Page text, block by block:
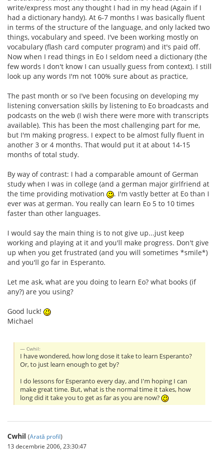
write/express most any thought I had in my head (Again if I
had a dictionary handy). At 6-7 months I was basically fluent
in terms of the structure of the language, and only lacked two
things, vocabulary and speed. I've been working mostly on
vocabulary (flash card computer program) and it's paid off.
Now when I read things in Eo I seldom need a dictionary (the
few words I don't know I can usually guess from context). I still
look up any words I'm not 100% sure about as practice,
The past month or so I've been focusing on developing my
listening conversation skills by listening to Eo broadcasts and
podcasts on the web (I wish there were more with transcripts
available). This has been the most challenging part for me,
but I'm making progress. I expect to be almost fully fluent in
another 3 or 4 months. That would put it at about 14-15
months of total study.
By way of contrast: I had a comparable amount of German
study when I was in college (and a german major girlfriend at
the time providing motivation
. I'm vastly better at Eo than I
ever was at german. You really can learn Eo 5 to 10 times
faster than other languages.
I would say the main thing is to not give up...just keep
working and playing at it and you'll make progress. Don't give
up when you get frustrated (and you will sometimes *smile*)
and you'll go far in Esperanto.
Let me ask, what are you doing to learn Eo? what books (if
any?) are you using?
Good luck!
Michael
Cwhil:
I have wondered, how long dose it take to learn Esperanto?
Or, to just learn enough to get by?
I do lessons for Esperanto every day, and I'm hoping I can
make great time. But, what is the normal time it takes, how
long did it take you to get as far as you are now?
Cwhil (Arată profil)
13 decembrie 2006, 23:30:47